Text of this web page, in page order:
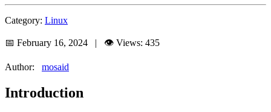
Category: Linux
📅 February 16, 2024 | 👁️ Views: 435
Author: mosaid
Introduction